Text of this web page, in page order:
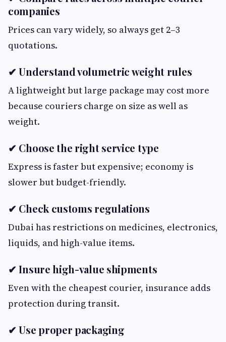
companies
Prices can vary widely, so always get 2–3
quotations.
✔ Understand volumetric weight rules
A lightweight but large package may cost more
because couriers charge on size as well as
weight.
✔ Choose the right service type
Express is faster but expensive; economy is
slower but budget-friendly.
✔ Check customs regulations
Dubai has restrictions on medicines, electronics,
liquids, and high-value items.
✔ Insure high-value shipments
Even with the cheapest courier, insurance adds
protection during transit.
✔ Use proper packaging